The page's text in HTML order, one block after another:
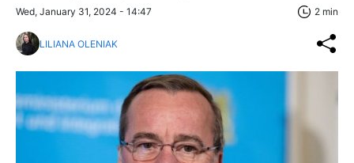
Wed, January 31, 2024 - 14:47 2 min
LILIANA OLENIAK